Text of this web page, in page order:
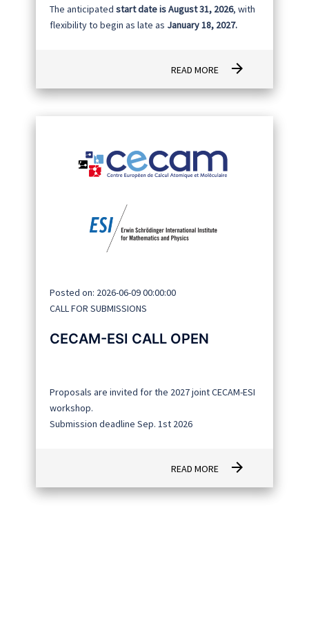
The anticipatedstart date is August 31, 2026, with
flexibility to begin as late as January 18, 2027.
READ MORE arrow_forward
Posted on: 2026-06-09 00:00:00
CALL FOR SUBMISSIONS
CECAM-ESI CALL OPEN
Proposals are invited for the 2027 joint CECAM-ESI
workshop.
Submission deadline Sep. 1st 2026
READ MORE arrow_forward